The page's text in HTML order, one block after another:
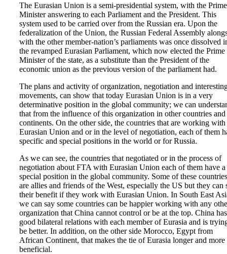
The Eurasian Union is a semi-presidential system, with the Prime
Minister answering to each Parliament and the President. This
system used to be carried over from the Russian era. Upon the
federalization of the Union, the Russian Federal Assembly
with the other member-nation’s parliaments was once dissolved
the revamped Eurasian Parliament, which now elected the Prime
Minister of the state, as a substitute than the President of the
economic union as the previous version of the parliament had.
The plans and activity of organization, negotiation and
movements, can show that today Eurasian Union is in a very
determinative position in the global community; we can
that from the influence of this organization in other countries and
continents. On the other side, the countries that are working with
Eurasian Union and or in the level of negotiation, each of them
specific and special positions in the world or for Russia.
As we can see, the countries that negotiated or in the process of
negotiation about FTA with Eurasian Union each of them have a
special position in the global community. Some of these countries
are allies and friends of the West, especially the US but they can
their benefit if they work with Eurasian Union. In South East
we can say some countries can be happier working with any
organization that China cannot control or be at the top. China has
good bilateral relations with each member of Eurasia and is
be better. In addition, on the other side Morocco, Egypt from
African Continent, that makes the tie of Eurasia longer and more
beneficial.